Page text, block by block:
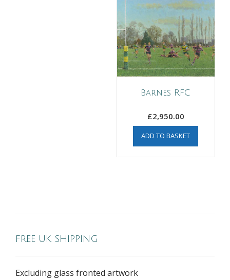
Barnes RFC
£2,950.00
ADD TO BASKET
FREE UK SHIPPING
Excluding glass fronted artwork